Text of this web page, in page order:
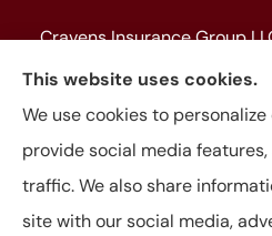
Cravens Insurance Group
Farm & Ranch, Personal
to all of Texas, including
Kountze, Woodville, Buna,
and Lumberton, as well
This website uses cookies.
We use cookies to
provide social media
traffic. We also share
site with our social media,